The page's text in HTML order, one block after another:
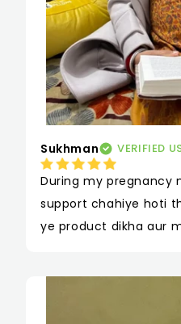
Sukhman VERIFIED
During my pregnancy
support chahiye hoti
ye product dikha aur
mujhe bethne uthne
thi isse mujhe kaafi